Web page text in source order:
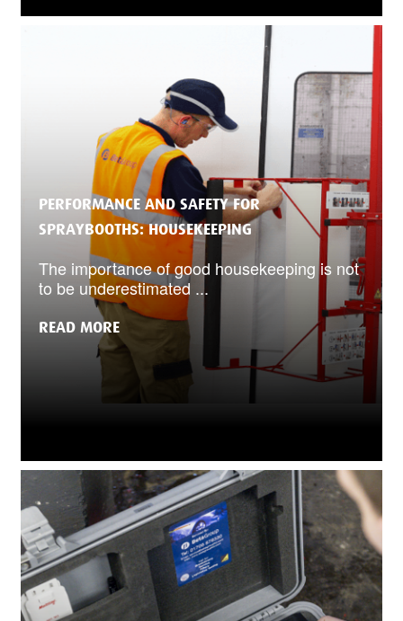
PERFORMANCE AND SAFETY FOR
SPRAYBOOTHS: HOUSEKEEPING
The importance of good housekeeping is not
to be underestimated ...
READ MORE